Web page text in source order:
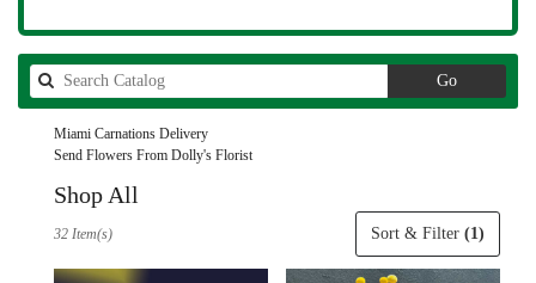
GoSearch
catalog
Miami Carnations Delivery
Send Flowers From Dolly's Florist
Shop All
Sort & Filter (1)
32 Item(s)